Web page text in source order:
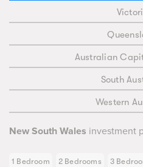
Australian
South
Western
New South Wales investment
1 Bedroom 2 Bedrooms 3